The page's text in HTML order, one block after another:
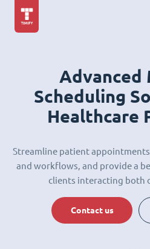
Advanced
Scheduling
Healthcare
Streamline patient
and workflows, and provide a
clients interacting both
Contact us